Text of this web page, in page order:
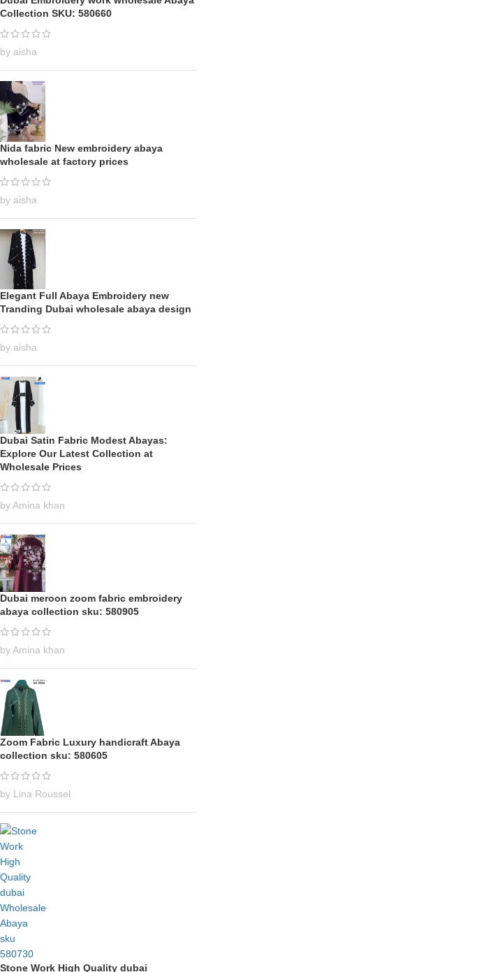
Collection SKU: 580660
by aisha
Nida fabric New embroidery abaya
wholesale at factory prices
by aisha
Elegant Full Abaya Embroidery new
Tranding Dubai wholesale abaya design
by aisha
Dubai Satin Fabric Modest Abayas:
Explore Our Latest Collection at
Wholesale Prices
by Amina khan
Dubai meroon zoom fabric embroidery
abaya collection sku: 580905
by Amina khan
Zoom Fabric Luxury handicraft Abaya
collection sku: 580605
by Lina Roussel
Stone Work High Quality dubai